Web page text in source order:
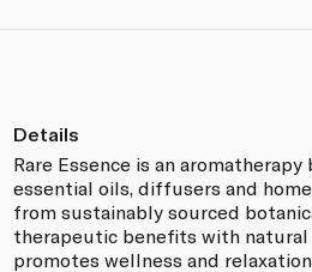
Details
Rare Essence is an
essential oils, diffusers and
from sustainably sourced
therapeutic benefits with natural
promotes wellness and